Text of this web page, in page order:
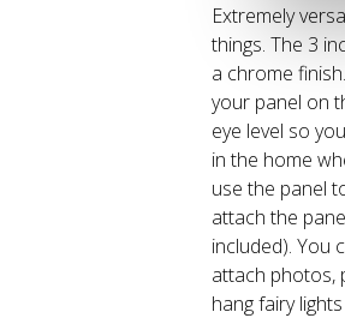
Extremely
things. The 3
a chrome
your panel on
eye level so
in the home
use the panel
attach the
included). You
attach photos,
hang fairy